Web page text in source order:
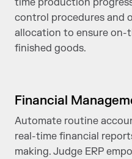
time production
control procedures and
allocation to ensure
finished goods.
Financial
Automate routine
real-time financial
making. Judge ERP